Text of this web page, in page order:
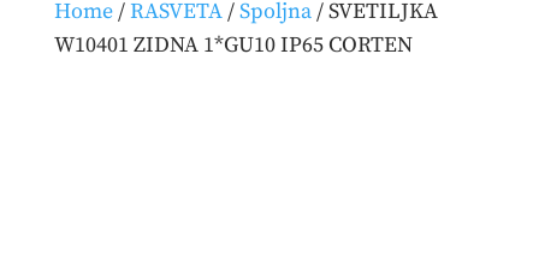
Home/RASVETA/Spoljna/ SVETILJKA
W10401 ZIDNA 1*GU10 IP65 CORTEN